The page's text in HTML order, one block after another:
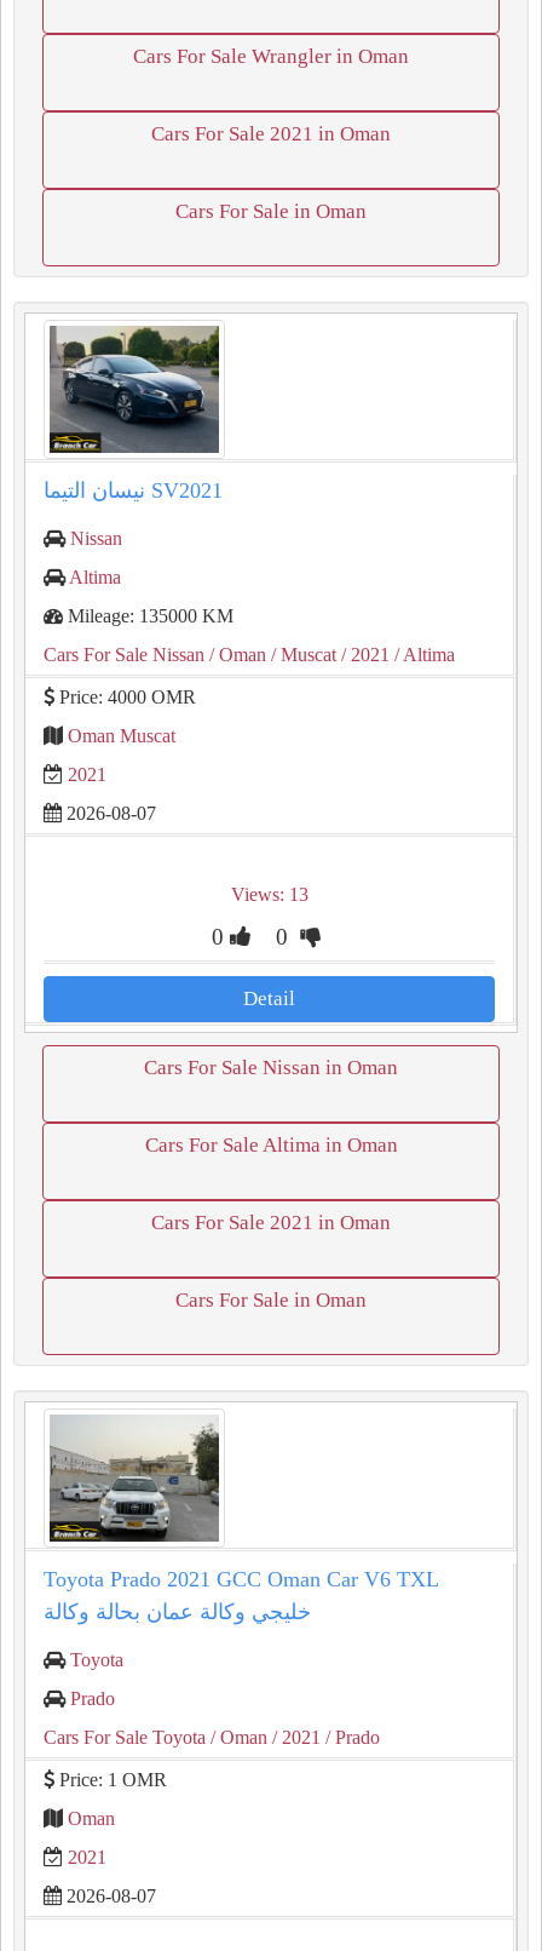
Cars For Sale Wrangler in Oman
Cars For Sale 2021 in Oman
Cars For Sale in Oman
Nissan
Altima
Mileage: 135000 KM
Cars For Sale Nissan / Oman / Muscat / 2021 / Altima
Price: 4000 OMR
Oman Muscat
2021
2026-08-07
Views: 13
0 0
Detail
Cars For Sale Nissan in Oman
Cars For Sale Altima in Oman
Cars For Sale 2021 in Oman
Cars For Sale in Oman
Toyota Prado 2021 GCC Oman Car V6 TXL
خليجي وكالة عمان بحالة وكالة
Toyota
Prado
Cars For Sale Toyota / Oman / 2021 / Prado
Price: 1 OMR
Oman
2021
2026-08-07